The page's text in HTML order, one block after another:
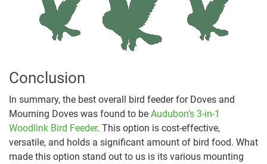
Conclusion
In summary, the best overall bird feeder for Doves and
Mourning Doves was found to be Audubon’s 3-in-1
Woodlink Bird Feeder. This option is cost-effective,
versatile, and holds a significant amount of bird food. What
made this option stand out to us is its various mounting